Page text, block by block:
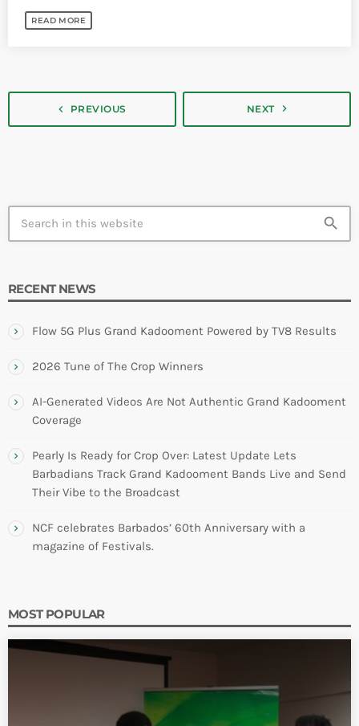
READ MORE
navigate_before PREVIOUS NEXT navigate_next
search
RECENT NEWS
Flow 5G Plus Grand Kadooment Powered by TV8 Results
2026 Tune of The Crop Winners
AI-Generated Videos Are Not Authentic Grand Kadooment
Coverage
Pearly Is Ready for Crop Over: Latest Update Lets
Barbadians Track Grand Kadooment Bands Live and Send
Their Vibe to the Broadcast
NCF celebrates Barbados’ 60th Anniversary with a
magazine of Festivals.
MOST POPULAR